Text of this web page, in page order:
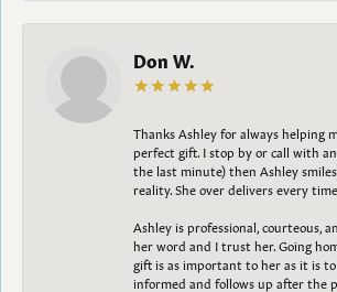
Don W.
Thanks Ashley for always helping
perfect gift. I stop by or call with
the last minute) then Ashley
reality. She over delivers every time.
Ashley is professional, courteous,
her word and I trust her. Going
gift is as important to her as it is to
informed and follows up after the